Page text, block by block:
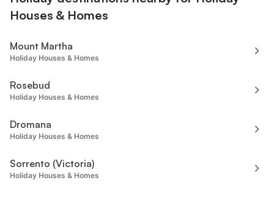
Houses & Homes
Mount Martha
Holiday Houses & Homes
Rosebud
Holiday Houses & Homes
Dromana
Holiday Houses & Homes
Sorrento (Victoria)
Holiday Houses & Homes